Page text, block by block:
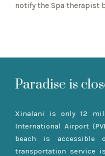
notify the Spa therapist
Paradise is
Xinalani is only 12
International Airport
beach is accessible
transportation service